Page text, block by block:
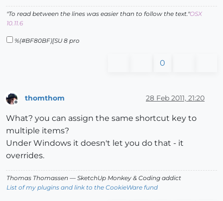
"To read between the lines was easier than to follow the text."OSX
10.11.6
%(#BF80BF)[SU 8 pro
0
thomthom 28 Feb 2011, 21:20
What? you can assign the same shortcut key to
multiple items?
Under Windows it doesn't let you do that - it
overrides.
Thomas Thomassen — SketchUp Monkey & Coding addict
List of my plugins and link to the CookieWare fund